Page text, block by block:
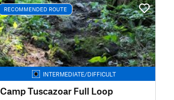
RECOMMENDED ROUTE
INTERMEDIATE/DIFFICULT
Camp Tuscazoar Full Loop